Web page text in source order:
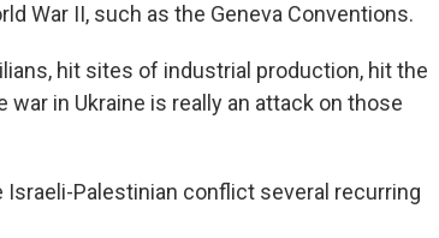
War II, such as the Geneva Conventions.
hit sites of industrial production, hit the
in Ukraine is really an attack on those
Israeli-Palestinian conflict several recurring